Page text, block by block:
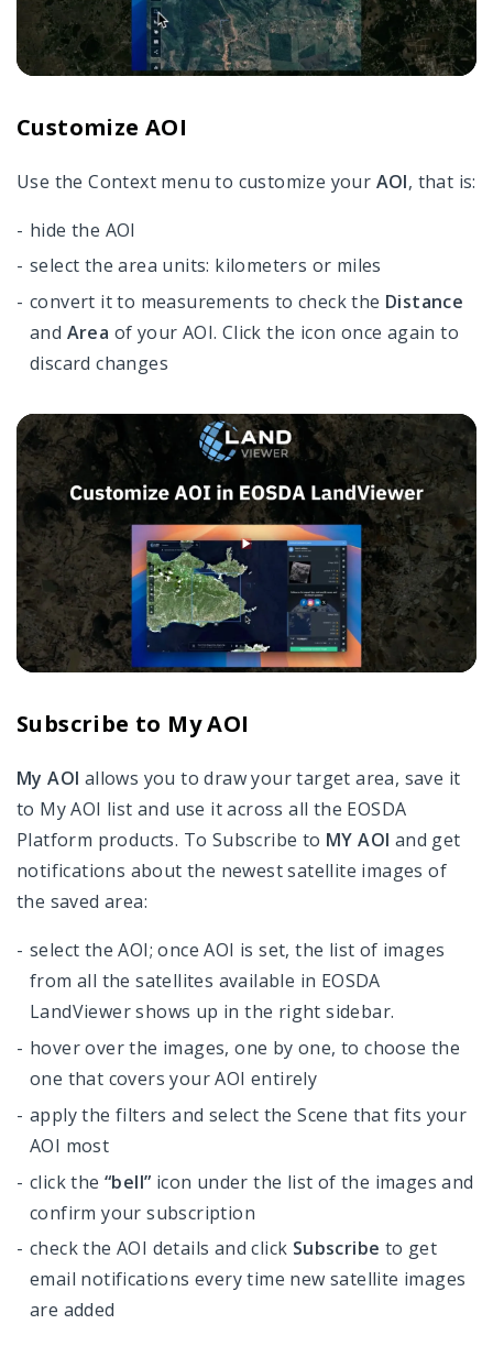
Customize AOI
Use the Сontext menu to customize your AOI, that is:
hide the AOI
select the area units: kilometers or miles
convert it to measurements to check the Distance
and Area of your AOI. Click the icon once again to
discard changes
Subscribe to My AOI
My AOI allows you to draw your target area, save it
to My AOI list and use it across all the EOSDA
Platform products. To Subscribe to MY AOI and get
notifications about the newest satellite images of
the saved area:
select the AOI; once AOI is set, the list of images
from all the satellites available in EOSDA
LandViewer shows up in the right sidebar.
hover over the images, one by one, to choose the
one that covers your AOI entirely
apply the filters and select the Scene that fits your
AOI most
click the “bell” icon under the list of the images and
confirm your subscription
check the AOI details and click Subscribe to get
email notifications every time new satellite images
are added